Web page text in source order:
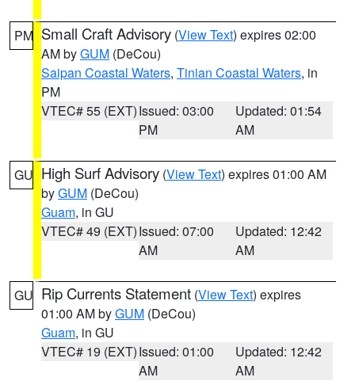
PM Small Craft Advisory (View Text) expires 02:00
AM byGUM (DeCou)
Saipan Coastal Waters, Tinian Coastal Waters, in
PM
VTEC# 55 (EXT)Issued: 03:00
PM
Updated: 01:54
AM
GU High Surf Advisory (View Text) expires 01:00 AM
byGUM (DeCou)
Guam, in GU
VTEC# 49 (EXT)Issued: 07:00
AM
Updated: 12:42
AM
GU Rip Currents Statement (View Text) expires
01:00 AM byGUM (DeCou)
Guam, in GU
VTEC# 19 (EXT)Issued: 01:00
AM
Updated: 12:42
AM